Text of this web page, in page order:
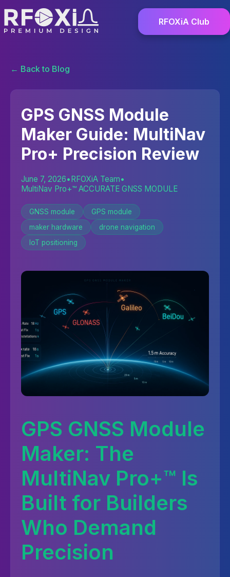
RFOXiA Club
← Back to Blog
GPS GNSS Module
Maker Guide: MultiNav
Pro+ Precision Review
June 7, 2026•RFOXiA Team•
MultiNav Pro+™ ACCURATE GNSS MODULE
GNSS module
GPS module
maker hardware
drone navigation
IoT positioning
GPS GNSS Module
Maker: The
MultiNav Pro+™ Is
Built for Builders
Who Demand
Precision